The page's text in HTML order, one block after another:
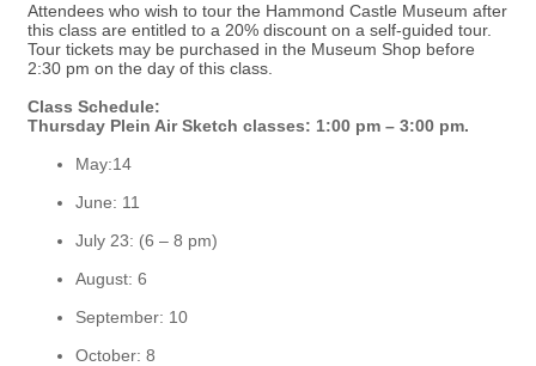
Attendees who wish to tour the Hammond Castle Museum after
this class are entitled to a 20% discount on a self-guided tour.
Tour tickets may be purchased in the Museum Shop before
2:30 pm on the day of this class.
Class Schedule:
Thursday Plein Air Sketch classes: 1:00 pm – 3:00 pm.
May:14
June: 11
July 23: (6 – 8 pm)
August: 6
September: 10
October: 8